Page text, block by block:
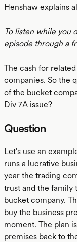
Henshaw explains
To listen while you
episode through a
The cash for
companies. So the
of the bucket
Div 7A issue?
Question
Let's use an
runs a lucrative
year the trading
trust and the family
bucket company.
buy the business
moment. The plan
premises back to